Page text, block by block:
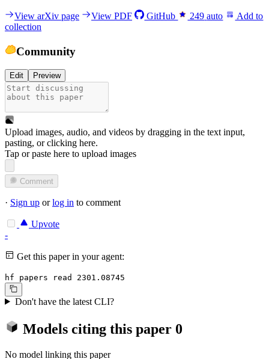
View arXiv page View PDF GitHub 249 auto
Add to
collection
Community
Edit Preview
Upload images, audio, and videos by dragging in the text input,
pasting, orclicking here.
Tap or paste here to upload images
Comment
· Sign up orlog in to comment
Upvote
-
Get this paper in your agent:
hf papers read 2301.08745
Don't have the latest CLI?
Models citing this paper 0
No model linking this paper